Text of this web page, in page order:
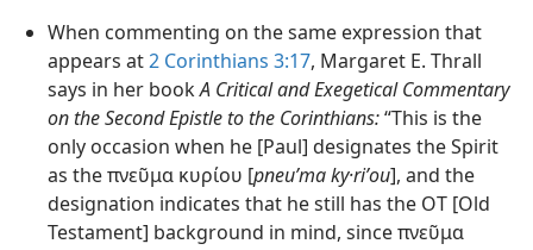
When commenting on the same expression that
appears at2 Corinthians 3:17, Margaret E. Thrall
says in her bookA Critical and Exegetical Commentary
on the Second Epistle to the Corinthians:“This is the
only occasion when he [Paul] designates the Spirit
as the πνεῦμα κυρίου [pneuʹma ky·riʹou], and the
designation indicates that he still has the OT [Old
Testament] background in mind, since πνεῦμα